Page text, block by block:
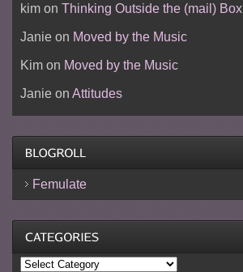
kimon Thinking Outside the (mail) Box
Janieon Moved by the Music
Kimon Moved by the Music
Janieon Attitudes
Femulate
Categories